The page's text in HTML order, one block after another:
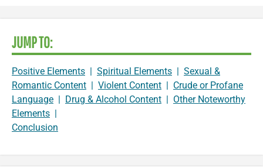
JUMP TO:
Positive Elements | Spiritual Elements | Sexual &
Romantic Content | Violent Content | Crude or Profane
Language | Drug & Alcohol Content | Other Noteworthy
Elements |
Conclusion